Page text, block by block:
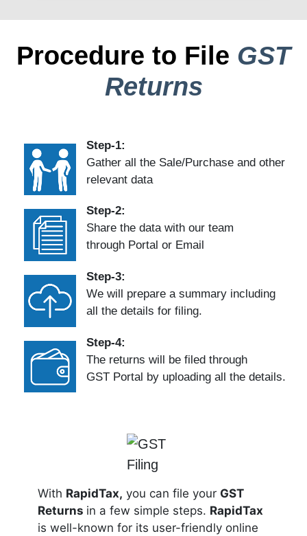
Procedure to File GST
Returns
Step-1:
Gather all the Sale/Purchase and other
relevant data
Step-2:
Share the data with our team
through Portal or Email
Step-3:
We will prepare a summary including
all the details for filing.
Step-4:
The returns will be filed through
GST Portal by uploading all the details.
With RapidTax, you can file your GST
Returns in a few simple steps. RapidTax
is well-known for its user-friendly online